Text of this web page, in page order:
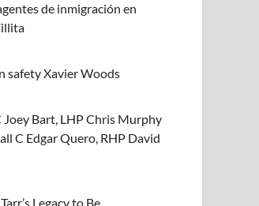
de inmigración en
safety Xavier Woods
Joey Bart, LHP Chris Murphy
C Edgar Quero, RHP David
Legacy to Be